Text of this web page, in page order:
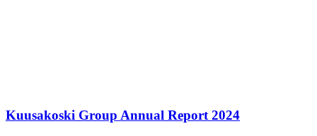
Kuusakoski Group Annual Report 2024